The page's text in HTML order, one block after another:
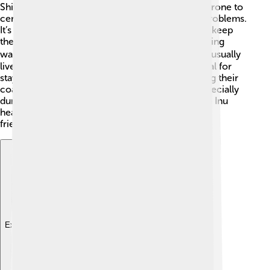
Shiba Inu are generally healthy dogs but can be prone to
certain health issues, like hip dysplasia and eye problems.
It’s important to visit the veterinarian regularly to keep
them checked! 🏥Regular exercise is key—including
walks, playtime, and mental challenges! 🏃‍♂️ They usually
live up to 12 to 15 years, so a proper diet is crucial for
staying healthy. Grooming needs include brushing their
coat a few times a week to reduce shedding, especially
during the changing seasons. Keeping your Shiba Inu
healthy and happy will lead to a long and joyful
friendship! 🥰
Explore with ChatDino